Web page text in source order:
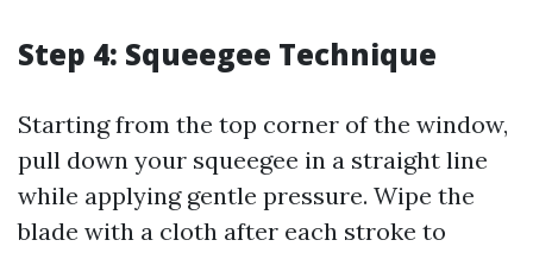
Step 4: Squeegee Technique
Starting from the top corner of the window,
pull down your squeegee in a straight line
while applying gentle pressure. Wipe the
blade with a cloth after each stroke to